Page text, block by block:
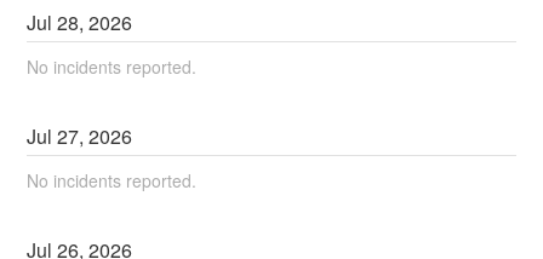
Jul28,2026
No incidents reported.
Jul27,2026
No incidents reported.
Jul26,2026